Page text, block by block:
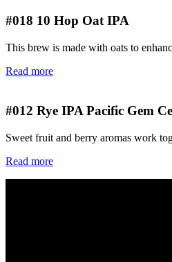
#018 10 Hop Oat IPA
This brew is made with oats to
Read more
#012 Rye IPA Pacific Gem
Sweet fruit and berry aromas work
Read more